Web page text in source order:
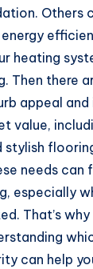
Others
heating
Then there
appeal and
value,
stylish
needs can
especially
That’s
can help